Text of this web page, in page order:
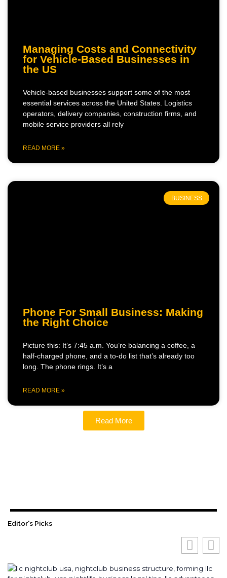
Managing Costs and Connectivity
for Vehicle-Based Businesses in
the US
Vehicle-based businesses support some of the most
essential services across the United States. Logistics
operators, delivery companies, construction firms, and
mobile service providers all rely
READ MORE »
BUSINESS
Phone For Small Business: Making
the Right Choice
Picture this: It’s 7:45 a.m. You’re balancing a coffee, a
half-charged phone, and a to-do list that’s already too
long. The phone rings. It’s a
READ MORE »
Read More
Editor's Picks